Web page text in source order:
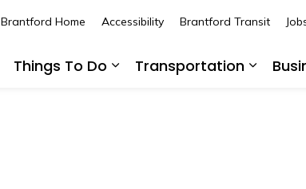
Things To Do
Transportation
Brantford Home Accessibility Brantford Transit